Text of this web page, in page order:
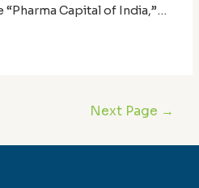
“Pharma Capital of India,”
medicines across the globe.
Next Page →